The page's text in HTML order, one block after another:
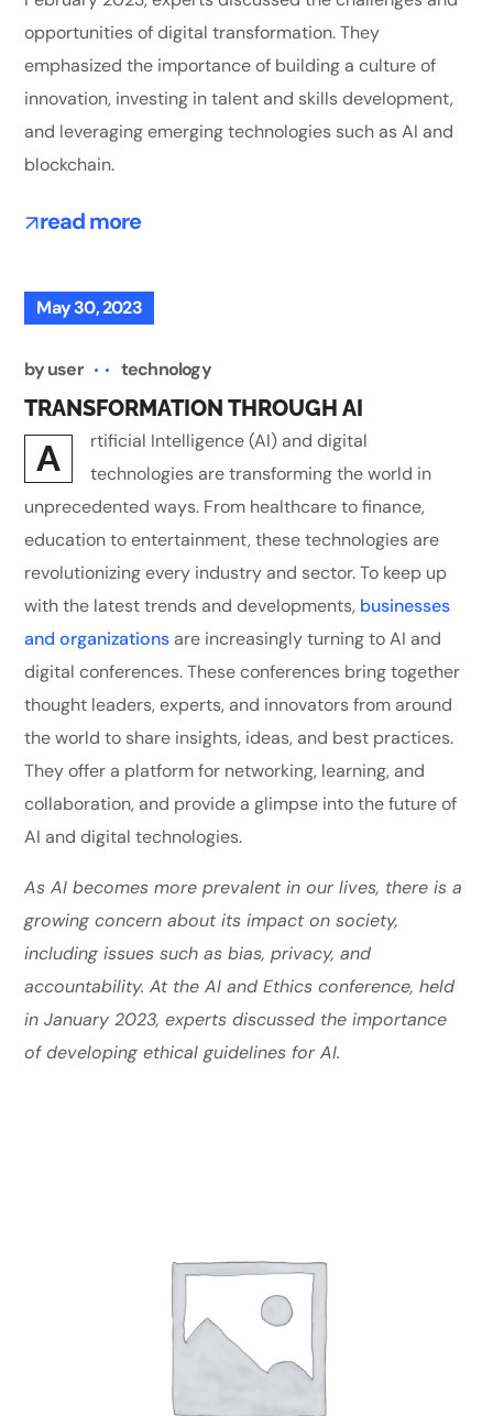
opportunities of digital transformation. They
emphasized the importance of building a culture of
innovation, investing in talent and skills development,
and leveraging emerging technologies such as AI and
blockchain.
read more
May 30, 2023
byuser technology
TRANSFORMATION THROUGH AI
A
rtificial Intelligence (AI) and digital
technologies are transforming the world in
unprecedented ways. From healthcare to finance,
education to entertainment, these technologies are
revolutionizing every industry and sector. To keep up
with the latest trends and developments, businesses
and organizationsare increasingly turning to AI and
digital conferences. These conferences bring together
thought leaders, experts, and innovators from around
the world to share insights, ideas, and best practices.
They offer a platform for networking, learning, and
collaboration, and provide a glimpse into the future of
AI and digital technologies.
As AI becomes more prevalent in our lives, there is a
growing concern about its impact on society,
including issues such as bias, privacy, and
accountability. At the AI and Ethics conference, held
in January 2023, experts discussed the importance
of developing ethical guidelines for AI.